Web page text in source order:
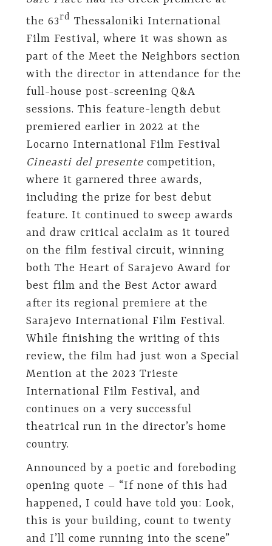
the 63rd Thessaloniki International
Film Festival, where it was shown as
part of the Meet the Neighbors section
with the director in attendance for the
full-house post-screening Q&A
sessions. This feature-length debut
premiered earlier in 2022 at the
Locarno International Film Festival
Cineasti del presente competition,
where it garnered three awards,
including the prize for best debut
feature. It continued to sweep awards
and draw critical acclaim as it toured
on the film festival circuit, winning
both The Heart of Sarajevo Award for
best film and the Best Actor award
after its regional premiere at the
Sarajevo International Film Festival.
While finishing the writing of this
review, the film had just won a Special
Mention at the 2023 Trieste
International Film Festival, and
continues on a very successful
theatrical run in the director’s home
country.
Announced by a poetic and foreboding
opening quote – “If none of this had
happened, I could have told you: Look,
this is your building, count to twenty
and I’ll come running into the scene”